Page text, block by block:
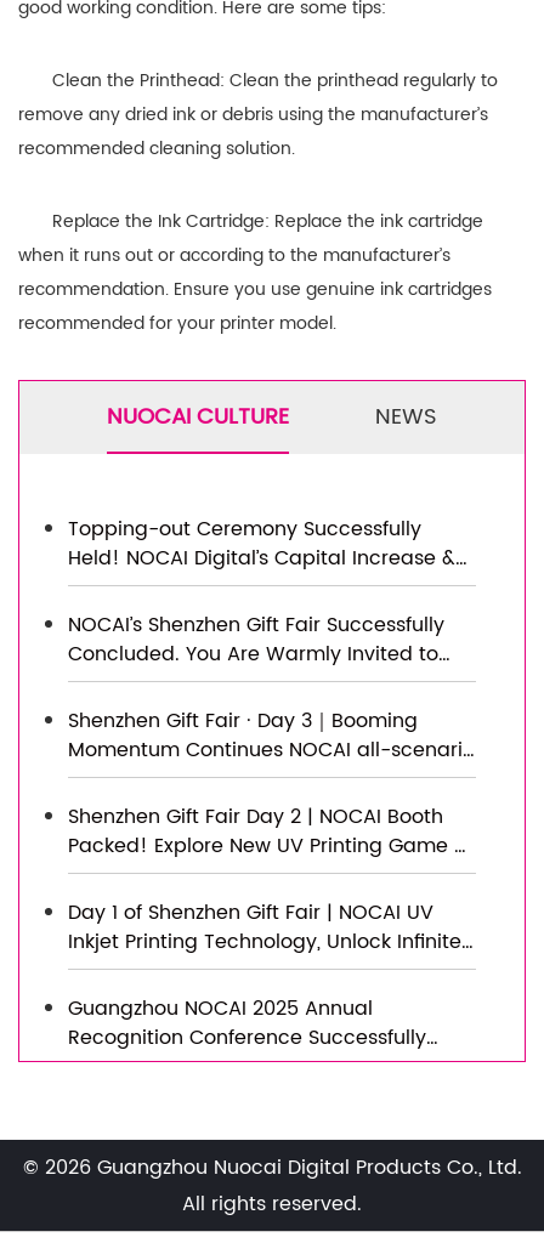
good working condition. Here are some tips:
Clean the Printhead: Clean the printhead regularly to
remove any dried ink or debris using the manufacturer’s
recommended cleaning solution.
Replace the Ink Cartridge: Replace the ink cartridge
when it runs out or according to the manufacturer’s
recommendation. Ensure you use genuine ink cartridges
recommended for your printer model.
NUOCAI CULTURE NEWS
Topping-out Ceremony Successfully
Held! NOCAI Digital’s Capital Increase &
Capacity Expansion Project Officially
Topped Out, Embarking on a New
Journey of Smart Manufacturing
NOCAI’s Shenzhen Gift Fair Successfully
Concluded. You Are Warmly Invited to
Visit Our Factory for New Cooperation
Shenzhen Gift Fair · Day 3｜Booming
Momentum Continues NOCAI all-scenario
customized gift printing solutions unlock
new industry business opportunities
Shenzhen Gift Fair Day 2 | NOCAI Booth
Packed! Explore New UV Printing Game —
Unlimited Materials & Instant Drying
Day 1 of Shenzhen Gift Fair | NOCAI UV
Inkjet Printing Technology, Unlock Infinite
Creativity for Gifts
Guangzhou NOCAI 2025 Annual
Recognition Conference Successfully
Concluded
Expo Achieves a Double Harvest of
Popularity and Results—We Sincerely
Invite You to Visit and Inspect!
Nocai Shenzhen Expo Day 3 is a hit!
Tomorrow is the last day—Hall 13, Booth
© 2026 Guangzhou Nuocai Digital Products Co., Ltd.
All rights reserved.